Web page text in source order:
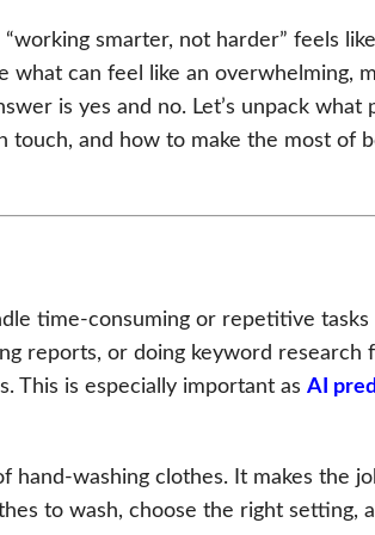
smarter, not harder” feels
what can feel like an overwhelming,
is yes and no. Let’s unpack what
touch, and how to make the most of
time-consuming or repetitive tasks
reports, or doing keyword research
This is especially important as AI
hand-washing clothes. It makes the
to wash, choose the right setting,